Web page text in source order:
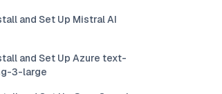
and Set Up Mistral AI
and Set Up Azure text-
3-large